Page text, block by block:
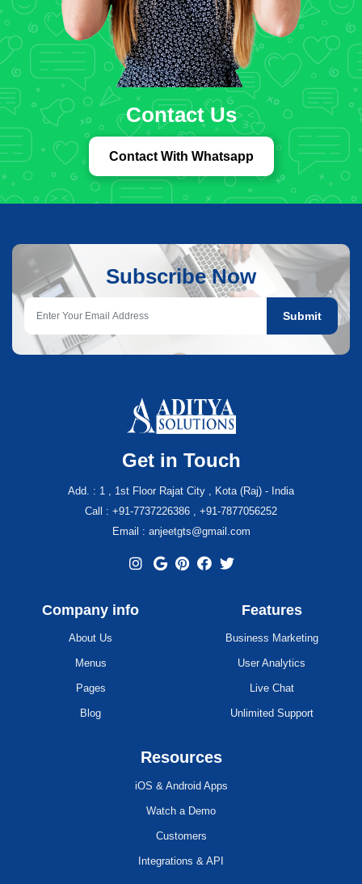
Contact Us
Contact With Whatsapp
Subscribe Now
Submit
Get in Touch
Add. : 1 , 1st Floor Rajat City , Kota (Raj) - India
Call : +91-7737226386 , +91-7877056252
Email : anjeetgts@gmail.com
Company info
About Us
Menus
Pages
Blog
Features
Business Marketing
User Analytics
Live Chat
Unlimited Support
Resources
iOS & Android Apps
Watch a Demo
Customers
Integrations & API